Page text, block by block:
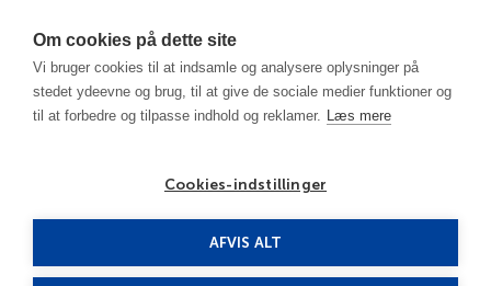
Om cookies på dette site
Vi bruger cookies til at indsamle og analysere oplysninger på
stedet ydeevne og brug, til at give de sociale medier funktioner og
til at forbedre og tilpasse indhold og reklamer. Læs mere
Cookies-indstillinger
AFVIS ALT
Elara Hotel 4****